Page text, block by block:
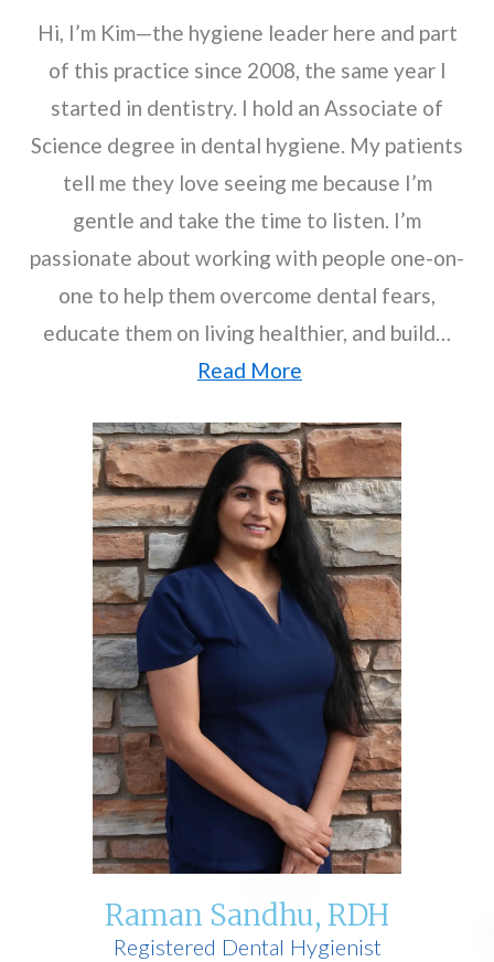
Hi, I’m Kim—the hygiene leader here and part
of this practice since 2008, the same year I
started in dentistry. I hold an Associate of
Science degree in dental hygiene. My patients
tell me they love seeing me because I’m
gentle and take the time to listen. I’m
passionate about working with people one-on-
one to help them overcome dental fears,
educate them on living healthier, and build…
Read More
Raman Sandhu, RDH
Registered Dental Hygienist